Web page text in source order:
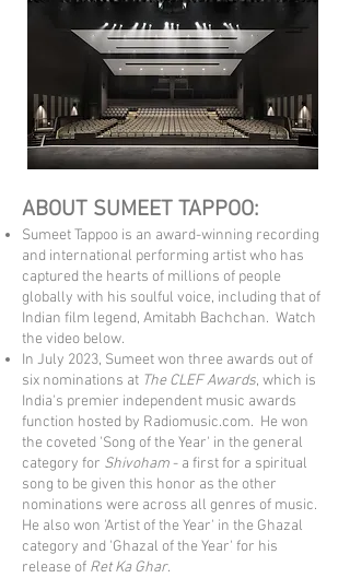
ABOUT SUMEET TAPPOO:
Sumeet Tappoo is an award-winning recording
and international performing artist who has
captured the hearts of millions of people
globally with his soulful voice, including that of
Indian film legend, Amitabh Bachchan. Watch
the video below.
In July 2023, Sumeet won three awards out of
six nominations at The CLEF Awards, which is
India's premier independent music awards
function hosted by Radiomusic.com. He won
the coveted 'Song of the Year' in the general
category for Shivoham- a first for a spiritual
song to be given this honor as the other
nominations were across all genres of music.
He also won 'Artist of the Year' in the Ghazal
category and 'Ghazal of the Year' for his
release of Ret Ka Ghar.